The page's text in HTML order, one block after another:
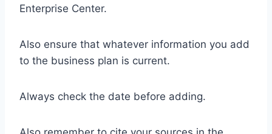
Enterprise Center.
Also ensure that whatever information you add
to the business plan is current.
Always check the date before adding.